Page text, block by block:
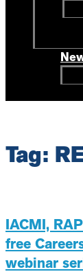
Tag:
IACMI,
free
webinar